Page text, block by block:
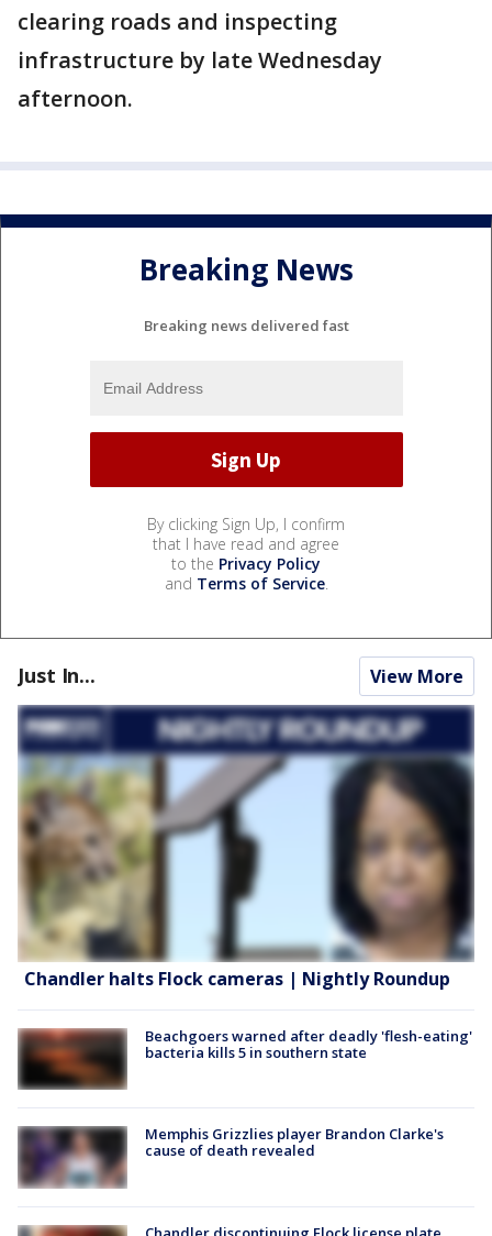
clearing roads and inspecting
infrastructure by late Wednesday
afternoon.
Breaking News
Breaking news delivered fast
By clicking Sign Up, I confirm
that I have read and agree
to the Privacy Policy
and Terms of Service.
Just In... View More
Chandler halts Flock cameras | Nightly Roundup
Beachgoers warned after deadly 'flesh-eating'
bacteria kills 5 in southern state
Memphis Grizzlies player Brandon Clarke's
cause of death revealed